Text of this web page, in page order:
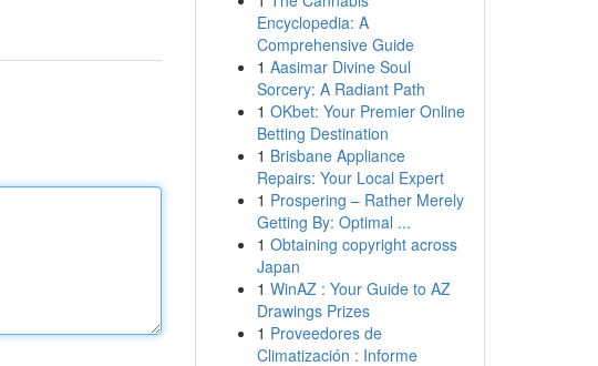
Encyclopedia: A
Comprehensive Guide
1 Aasimar Divine Soul
Sorcery: A Radiant Path
1 OKbet: Your Premier Online
Betting Destination
1 Brisbane Appliance
Repairs: Your Local Expert
1 Prospering – Rather Merely
Getting By: Optimal ...
1 Obtaining copyright across
Japan
1 WinAZ : Your Guide to AZ
Drawings Prizes
1 Proveedores de
Climatización : Informe